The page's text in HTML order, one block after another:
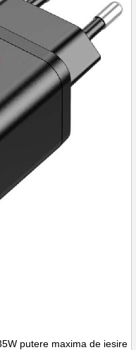
putere maxima de iesire